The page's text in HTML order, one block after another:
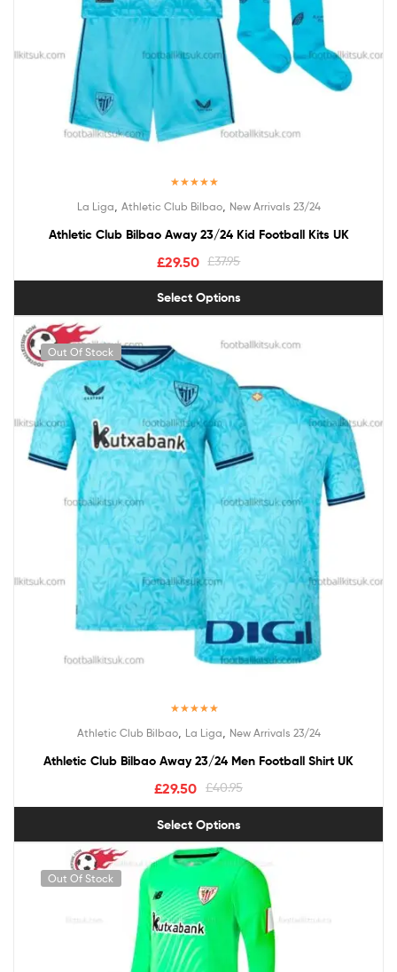
out of 5
La Liga Athletic Club Bilbao, New Arrivals 23/24
Athletic Club Bilbao Away 23/24 Kid Football Kits UK
£37.95
£29.50
Select Options
Out Of Stock
out of 5
Athletic Club Bilbao, La Liga New Arrivals 23/24
Athletic Club Bilbao Away 23/24 Men Football Shirt UK
£40.95
£29.50
Select Options
Out Of Stock